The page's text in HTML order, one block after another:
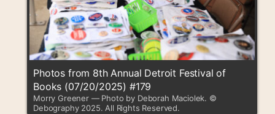
Photos from 8th Annual Detroit Festival of
Books (07/20/2025) #179
Morry Greener — Photo by Deborah Maciolek. ©
Debography 2025. All Rights Reserved.